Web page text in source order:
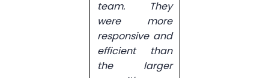
team. They
were more
responsive and
efficient than
the larger